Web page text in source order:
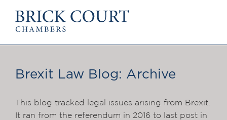
OUR PEOPLE
Arbitrators
Mediators
Competition
International/EU
Arbitration
Brexit Law Blog: Archive
This blog tracked legal issues arising from Brexit.
It ran from the referendum in 2016 to last post in